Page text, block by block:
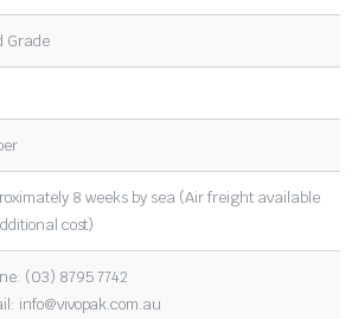
Grade
8 weeks by sea (Air freight available
cost)
(03) 8795 7742
info@vivopak.com.au